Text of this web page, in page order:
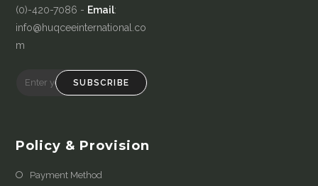
(0)-420-7086 - Email:
info@huqceeinternational.co
m
SUBSCRIBE
Policy & Provision
Payment Method